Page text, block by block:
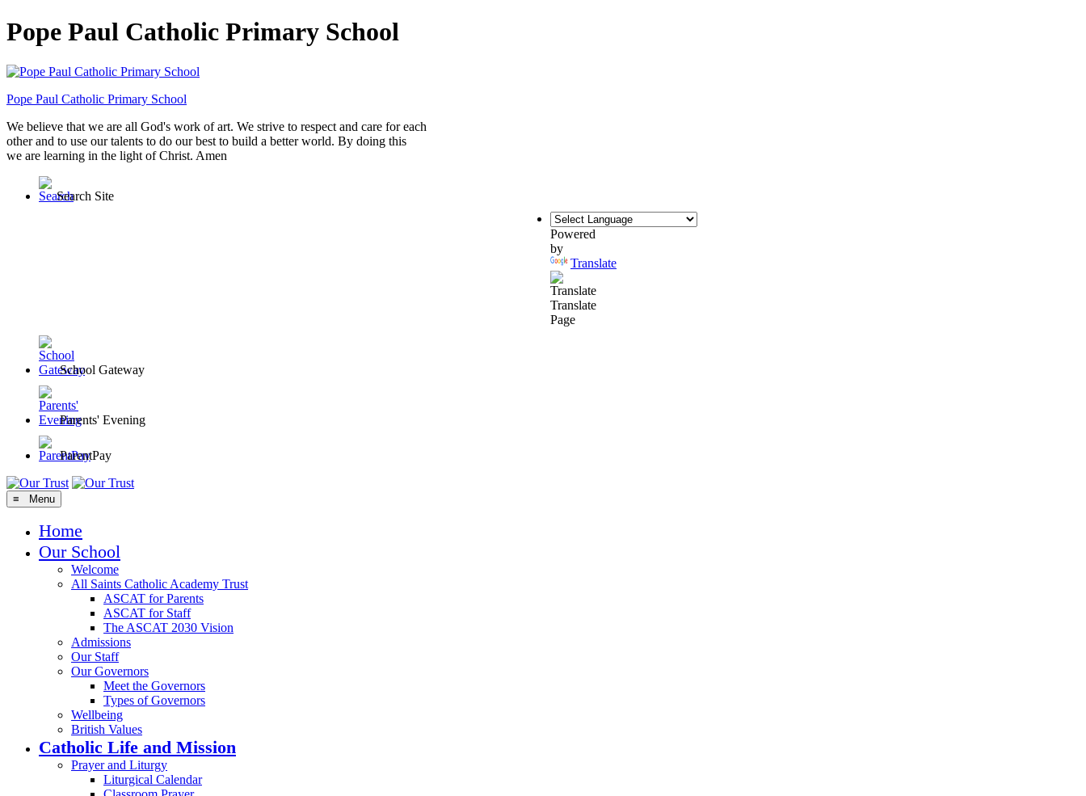
Pope Paul Catholic Primary School
Pope Paul Catholic Primary School
We believe that we are all God's work of art. We strive to respect and care for each
other and to use our talents to do our best to build a better world. By doing this
we are learning in the light of Christ. Amen
Search Site
Powered
by
Translate
Translate
Page
School Gateway
Parents' Evening
ParentPay
≡ Menu
Home
Our School
Welcome
All Saints Catholic Academy Trust
ASCAT for Parents
ASCAT for Staff
The ASCAT 2030 Vision
Admissions
Our Staff
Our Governors
Meet the Governors
Types of Governors
Wellbeing
British Values
Catholic Life and Mission
Prayer and Liturgy
Liturgical Calendar